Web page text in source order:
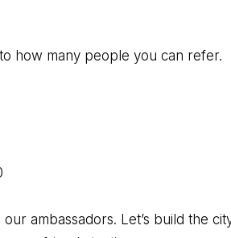
to how many people you can refer.
ambassadors. Let’s build the